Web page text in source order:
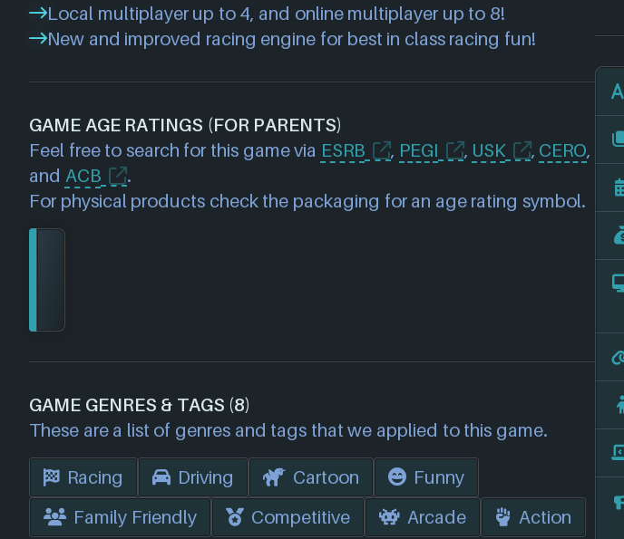
Local multiplayer up to 4, and online multiplayer up to 8!
New and improved racing engine for best in class racing fun!
GAME AGE RATINGS (FOR PARENTS)
Feel free to search for this game via ESRB , PEGI , USK , CERO,
and ACB
.
For physical products check the packaging for an age rating symbol.
GAME GENRES & TAGS (8)
These are a list of genres and tags that we applied to this game.
Racing Driving Cartoon
Funny
Family Friendly
Competitive Arcade Action